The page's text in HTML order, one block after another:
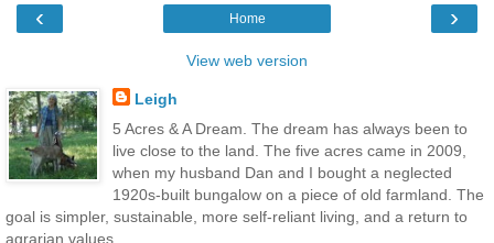
‹ ›
Home
View web version
Leigh
5 Acres & A Dream. The dream has always been to
live close to the land. The five acres came in 2009,
when my husband Dan and I bought a neglected
1920s-built bungalow on a piece of old farmland. The
goal is simpler, sustainable, more self-reliant living, and a return to
agrarian values.